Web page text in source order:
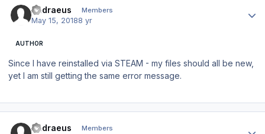
Andraeus Members
May 15, 20188 yr
AUTHOR
Since I have reinstalled via STEAM - my files should all be new,
yet I am still getting the same error message.
Andraeus Members